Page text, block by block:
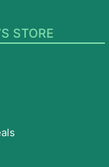
STORE